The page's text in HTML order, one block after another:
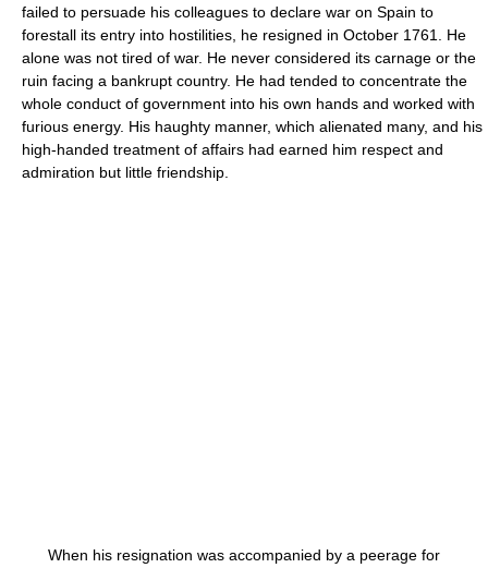
failed to persuade his colleagues to declare war on Spain to
forestall its entry into hostilities, he resigned in October 1761. He
alone was not tired of war. He never considered its carnage or the
ruin facing a bankrupt country. He had tended to concentrate the
whole conduct of government into his own hands and worked with
furious energy. His haughty manner, which alienated many, and his
high-handed treatment of affairs had earned him respect and
admiration but little friendship.
When his resignation was accompanied by a peerage for